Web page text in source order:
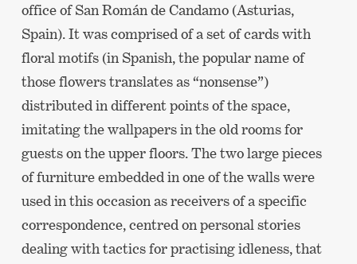
office of San Román de Candamo (Asturias,
Spain). It was comprised of a set of cards with
floral motifs (in Spanish, the popular name of
those flowers translates as “nonsense”)
distributed in different points of the space,
imitating the wallpapers in the old rooms for
guests on the upper floors. The two large pieces
of furniture embedded in one of the walls were
used in this occasion as receivers of a specific
correspondence, centred on personal stories
dealing with tactics for practising idleness, that